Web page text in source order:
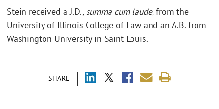
SHARE
Stein received a J.D., summa cum laude, from the
University of Illinois College of Law and an A.B. from
Washington University in Saint Louis.